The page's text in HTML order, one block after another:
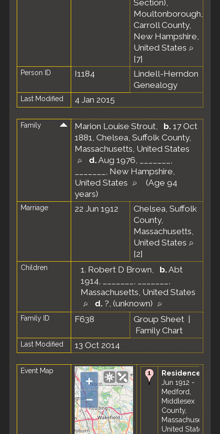
Section),
Moultonborough,
Carroll County,
New Hampshire,
United States
[7]
Person ID I1184
Lindell-Herndon
Genealogy
Last Modified 4 Jan 2015
Family Marion Louise Strout, b. 17 Oct
1881, Chelsea, Suffolk County,
Massachusetts, United States
d.Aug 1976, _______,
_______, New Hampshire,
United States
(Age 94
years)
Marriage 22 Jun 1912
Chelsea, Suffolk
County,
Massachusetts,
United States
[2]
Children 1. Robert D Brown, b.Abt
1914, _______, _______,
Massachusetts, United States
d. ?, (unknown)
Family ID F638 Group Sheet
Family Chart
Last Modified 13 Oct 2014
Event Map
+
–
Residence -
Jun 1912 -
Medford,
Middlesex
County,
Massachusetts,
United States